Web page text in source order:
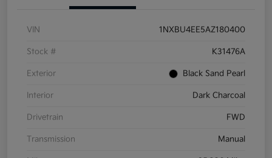
VIN 1NXBU4EE5AZ180400
Stock # K31476A
Exterior Black Sand Pearl
Interior Dark Charcoal
Drivetrain FWD
Transmission Manual